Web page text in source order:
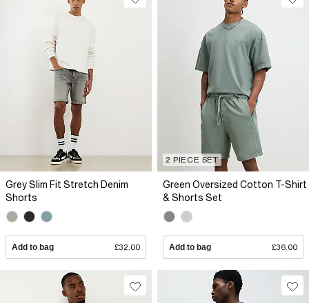
Grey Slim Fit Stretch Denim
Shorts
Add to bag £32.00
2 PIECE SET
Green Oversized Cotton T-Shirt
& Shorts Set
Add to bag £36.00